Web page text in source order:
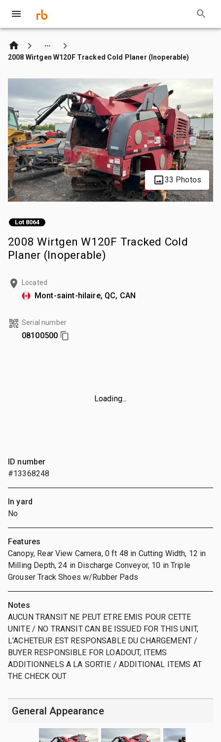
2008 Wirtgen W120F Tracked Cold Planer (Inoperable)
33 Photos
Lot 8064
2008 Wirtgen W120F Tracked Cold
Planer (Inoperable)
Located
Mont-saint-hilaire, QC, CAN
Serial number
08100500
Loading...
ID number
#13368248
In yard
No
Features
Canopy, Rear View Camera, 0 ft 48 in Cutting Width, 12 in
Milling Depth, 24 in Discharge Conveyor, 10 in Triple
Grouser Track Shoes w/Rubber Pads
Notes
AUCUN TRANSIT NE PEUT ETRE EMIS POUR CETTE
UNITE / NO TRANSIT CAN BE ISSUED FOR THIS UNIT,
L'ACHETEUR EST RESPONSABLE DU CHARGEMENT /
BUYER RESPONSIBLE FOR LOADOUT, ITEMS
ADDITIONNELS A LA SORTIE / ADDITIONAL ITEMS AT
THE CHECK OUT
General Appearance